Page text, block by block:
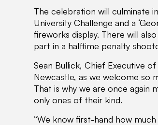
The celebration will culminate
University Challenge and a
fireworks display. There will
part in a halftime penalty
Sean Bullick, Chief Executive
Newcastle, as we welcome so
That is why we are once again
only ones of their kind.
“We know first-hand how